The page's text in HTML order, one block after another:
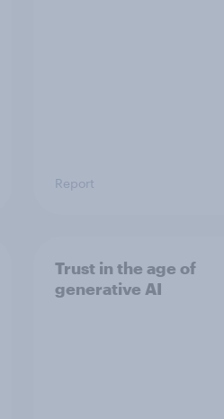
Report
Trust in the age of
generative AI